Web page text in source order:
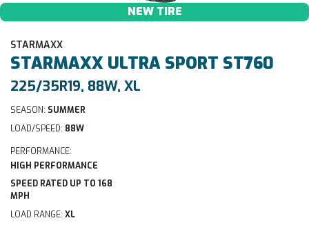
NEW TIRE
STARMAXX
STARMAXX ULTRA SPORT ST760
225/35R19, 88W, XL
SEASON: SUMMER
LOAD/SPEED: 88W
PERFORMANCE:
HIGH PERFORMANCE
SPEED RATED UP TO 168
MPH
LOAD RANGE: XL